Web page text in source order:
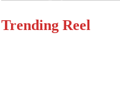
Trending Reel